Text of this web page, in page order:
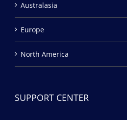
Australasia
Europe
North America
SUPPORT CENTER